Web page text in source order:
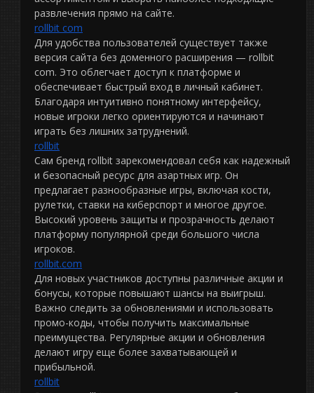
развлечения прямо на сайте.
rollbit com
Для удобства пользователей существует также
версия сайта без доменного расширения — rollbit
com. Это облегчает доступ к платформе и
обеспечивает быстрый вход в личный кабинет.
Благодаря интуитивно понятному интерфейсу,
новые игроки легко ориентируются и начинают
играть без лишних затруднений.
rollbit
Сам бренд rollbit зарекомендовал себя как надежный
и безопасный ресурс для азартных игр. Он
предлагает разнообразные игры, включая кости,
рулетки, ставки на киберспорт и многое другое.
Высокий уровень защиты и прозрачность делают
платформу популярной среди большого числа
игроков.
rollbit.com
Для новых участников доступны различные акции и
бонусы, которые повышают шансы на выигрыш.
Важно следить за обновлениями и использовать
промо-коды, чтобы получить максимальные
преимущества. Регулярные акции и обновления
делают игру еще более захватывающей и
прибыльной.
rollbit